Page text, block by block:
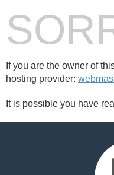
If you are the owner of
hosting provider:
It is possible you have